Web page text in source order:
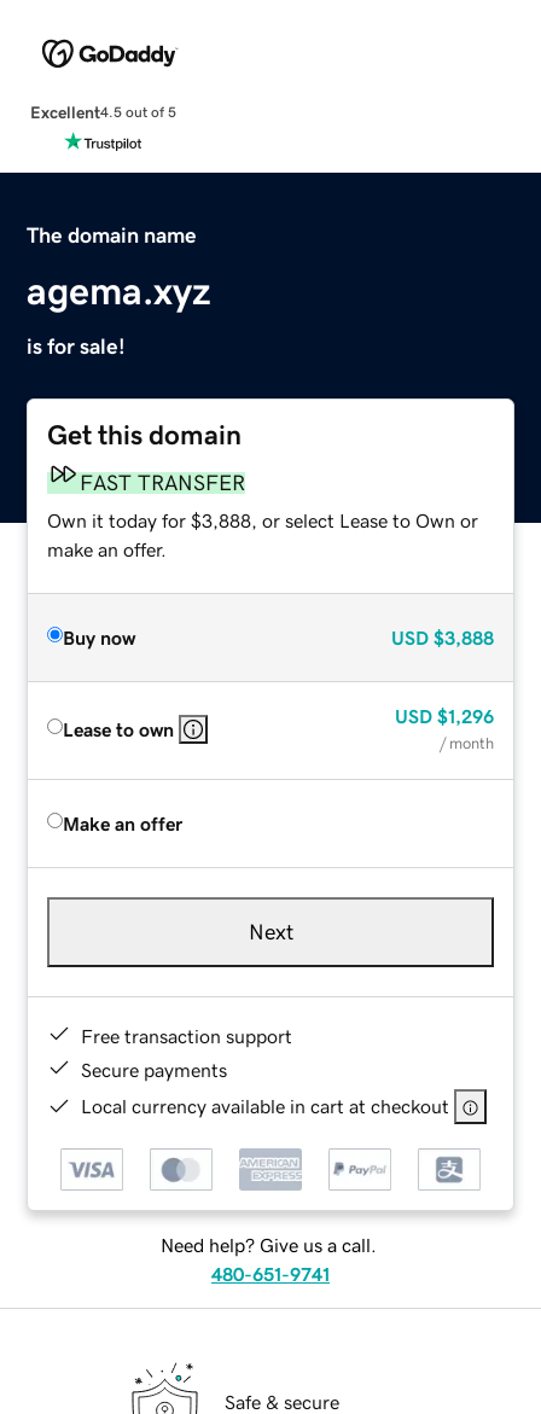
Excellent4.5 out of 5
The domain name
agema.xyz
is for sale!
Get this domain
FAST TRANSFER
Own it today for $3,888, or select Lease to Own or
make an offer.
Buy now USD $3,888
Lease to own
USD $1,296
/ month
Make an offer
Next
Free transaction support
Secure payments
Local currency available in cart at checkout
Need help? Give us a call.
480-651-9741
Safe & secure